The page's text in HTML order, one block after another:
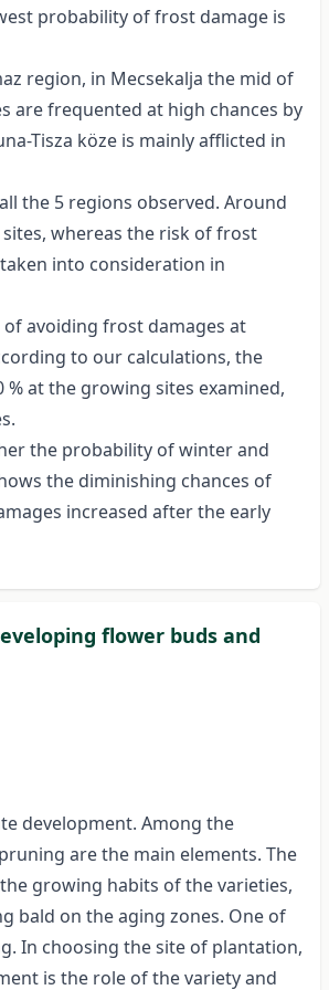
probability of frost damage is
region, in Mecsekalja the mid of
are frequented at high chances by
Tisza köze is mainly afflicted in
the 5 regions observed. Around
whereas the risk of frost
into consideration in
avoiding frost damages at
to our calculations, the
at the growing sites examined,
the probability of winter and
the diminishing chances of
increased after the early
flower buds and
development. Among the
are the main elements. The
growing habits of the varieties,
bald on the aging zones. One of
In choosing the site of plantation,
is the role of the variety and